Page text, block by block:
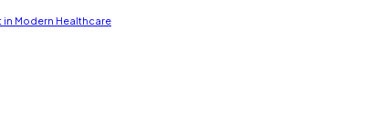
Modern Healthcare